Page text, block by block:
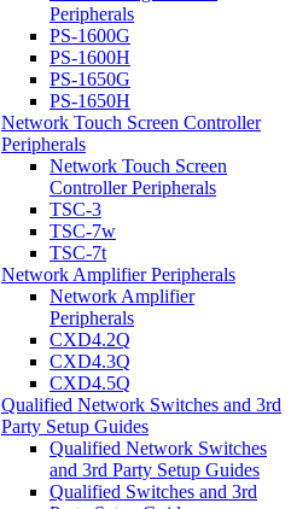
Peripherals
PS-1600G
PS-1600H
PS-1650G
PS-1650H
Network Touch Screen Controller
Peripherals
Network Touch Screen
Controller Peripherals
TSC-3
TSC-7w
TSC-7t
Network Amplifier Peripherals
Network Amplifier
Peripherals
CXD4.2Q
CXD4.3Q
CXD4.5Q
Qualified Network Switches and 3rd
Party Setup Guides
Qualified Network Switches
and 3rd Party Setup Guides
Qualified Switches and 3rd